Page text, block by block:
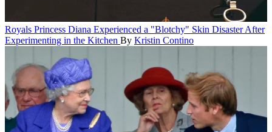
Royals Princess Diana Experienced a "Blotchy" Skin Disaster After
Experimenting in the Kitchen By Kristin Contino